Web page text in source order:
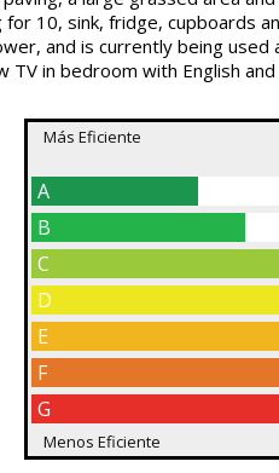
for 10, sink, fridge, cupboards
and is currently being
TV in bedroom with English
Más Eficiente
A
B
C
D
E
F
G
Menos Eficiente